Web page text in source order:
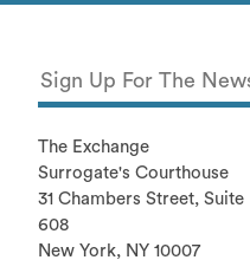
The Exchange
Surrogate's Courthouse
31 Chambers Street, Suite
608
New York, NY 10007